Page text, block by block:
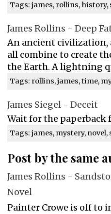
James Rollins - Deep
An ancient civilization,
all combine to create
the Earth. A lightning
Tags: rollins, james, time,
James Siegel - Deceit
Wait for the paperback
Tags: james, mystery,
Post by the same
James Rollins -
Novel
Painter Crowe is off to